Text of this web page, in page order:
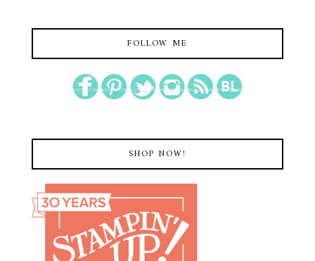
FOLLOW ME
SHOP NOW!